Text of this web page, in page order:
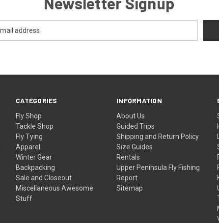
CATEGORIES
Fly Shop
Tackle Shop
Fly Tying
Apparel
Winter Gear
Backpacking
Sale and Closeout
Miscellaneous Awesome
Stuff
INFORMATION
About Us
Guided Trips
Shipping and Return Policy
Size Guides
Rentals
Upper Peninsula Fly Fishing
Report
Sitemap